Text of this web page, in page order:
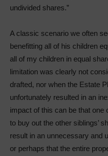
undivided shares.”
A classic scenario we often
benefitting all of his children
all of my children in equal
limitation was clearly not
drafted, nor when the Estate
unfortunately resulted in an
impact of this can be that one
to buy out the other siblings’
result in an unnecessary and
or perhaps that the entire